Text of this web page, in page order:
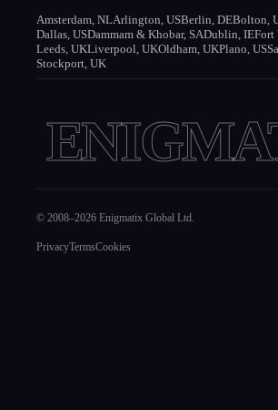
Amsterdam, NLArlington, USBerlin, DEBolton,
Dallas, USDammam & Khobar, SADublin, IEFort
Leeds, UKLiverpool, UKOldham, UKPlano, US
Stockport, UK
© 2008–2026 Enigmatix Global Ltd.
PrivacyTermsCookies